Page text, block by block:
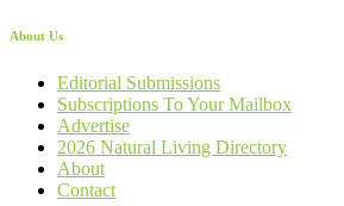
About Us
Editorial Submissions
Subscriptions To Your Mailbox
Advertise
2026 Natural Living Directory
About
Contact